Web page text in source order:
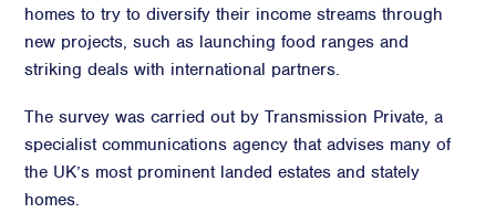
homes to try to diversify their income streams through
new projects, such as launching food ranges and
striking deals with international partners.
The survey was carried out by Transmission Private, a
specialist communications agency that advises many of
the UK’s most prominent landed estates and stately
homes.